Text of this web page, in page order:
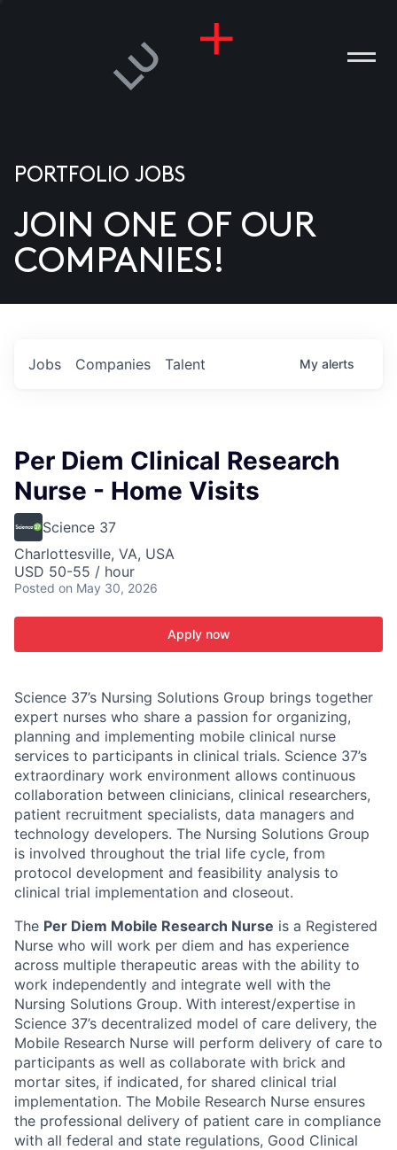
US
PORTFOLIO JOBS
JOIN ONE OF OUR
COMPANIES!
Jobs Companies Talent My alerts
Per Diem Clinical Research
Nurse - Home Visits
Science 37
Charlottesville, VA, USA
USD 50-55 / hour
Posted on May 30, 2026
Apply now
Science 37’s Nursing Solutions Group brings together
expert nurses who share a passion for organizing,
planning and implementing mobile clinical nurse
services to participants in clinical trials. Science 37’s
extraordinary work environment allows continuous
collaboration between clinicians, clinical researchers,
patient recruitment specialists, data managers and
technology developers. The Nursing Solutions Group
is involved throughout the trial life cycle, from
protocol development and feasibility analysis to
clinical trial implementation and closeout.
The Per Diem Mobile Research Nurse is a Registered
Nurse who will work per diem and has experience
across multiple therapeutic areas with the ability to
work independently and integrate well with the
Nursing Solutions Group. With interest/expertise in
Science 37’s decentralized model of care delivery, the
Mobile Research Nurse will perform delivery of care to
participants as well as collaborate with brick and
mortar sites, if indicated, for shared clinical trial
implementation. The Mobile Research Nurse ensures
the professional delivery of patient care in compliance
with all federal and state regulations, Good Clinical